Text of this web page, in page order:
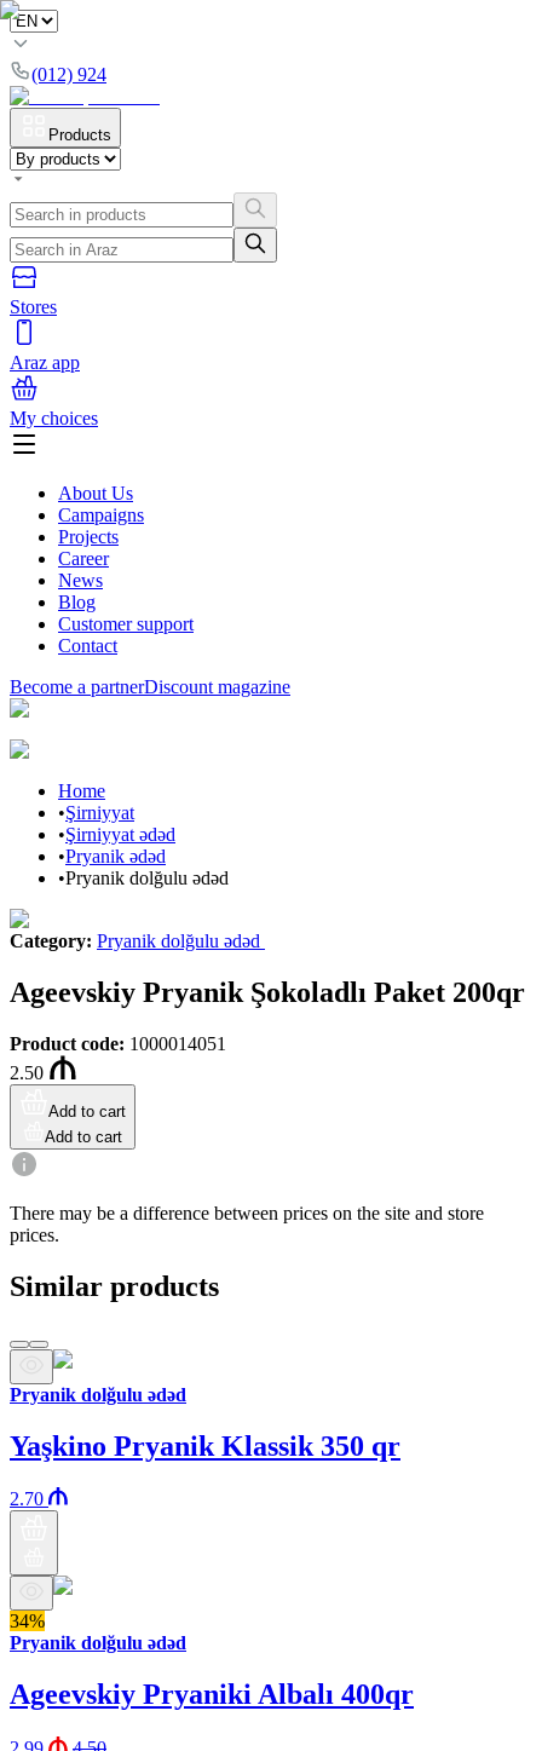
(012) 924
Products
Stores
Araz app
My choices
About Us
Campaigns
Projects
Career
News
Blog
Customer support
Contact
Become a partnerDiscount magazine
Home
•Şirniyyat
•Şirniyyat ədəd
•Pryanik ədəd
•Pryanik dolğulu ədəd
Category: Pryanik dolğulu ədəd
Ageevskiy Pryanik Şokoladlı Paket 200qr
Product code: 1000014051
2.50
Add to cart
Add to cart
There may be a difference between prices on the site and store
prices.
Similar products
Pryanik dolğulu ədəd
Yaşkino Pryanik Klassik 350 qr
2.70
34%
Pryanik dolğulu ədəd
Ageevskiy Pryaniki Albalı 400qr